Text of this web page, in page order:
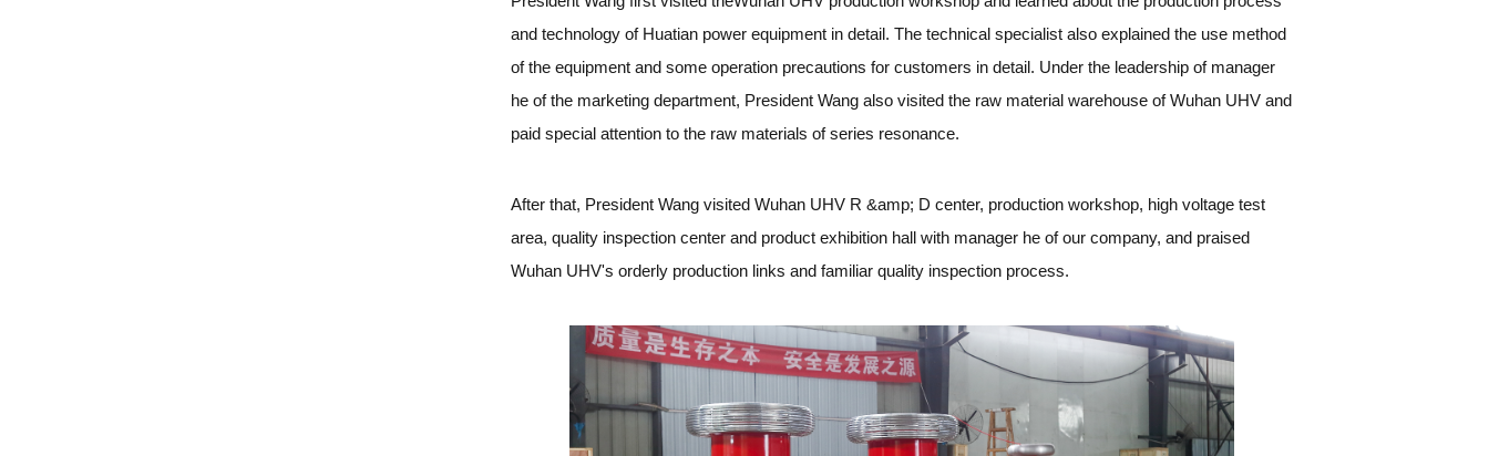
and technology of Huatian power equipment in detail. The technical specialist also explained the use method
of the equipment and some operation precautions for customers in detail. Under the leadership of manager
he of the marketing department, President Wang also visited the raw material warehouse of Wuhan UHV and
paid special attention to the raw materials of series resonance.
After that, President Wang visited Wuhan UHV R &amp; D center, production workshop, high voltage test
area, quality inspection center and product exhibition hall with manager he of our company, and praised
Wuhan UHV's orderly production links and familiar quality inspection process.